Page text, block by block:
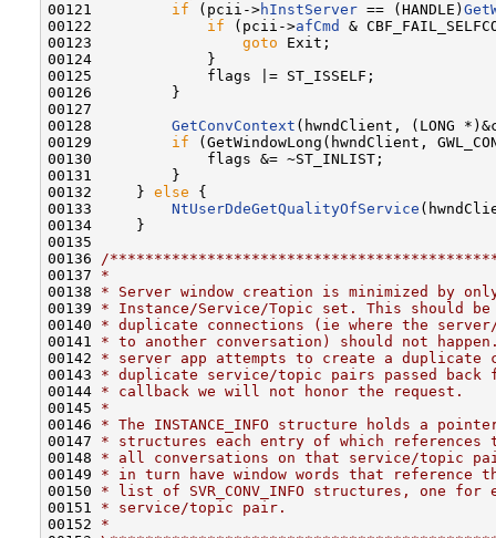
00121 if (pcii->hInstServer == (HANDLE)
00122 if (pcii->afCmd
&
00123 goto Exit;
00124             }
00125             flags |= ST_ISSELF;
00126         }
00127
00128 GetConvContext (hwndClient, (LONG
00129 if (GetWindowLong(hwndClient,
00130             flags &= ~ST_INLIST;
00131         }
00132     } else {
00133 NtUserDdeGetQualityOfService
00134     }
00135
00136
/
00137 *
00138 * Server window creation is minimized by
00139 * Instance/Service/Topic set. This should
00140 * duplicate connections (ie where the
00141 * to another conversation) should not happen.
00142 * server app attempts to create a duplicate
00143 * duplicate service/topic pairs passed back from
00144 * callback we will not honor the request.
00145 *
00146 * The INSTANCE_INFO structure holds a pointer
00147 * structures each entry of which references
00148 * all conversations on that service/topic
00149 * in turn have window words that reference
00150 * list of SVR_CONV_INFO structures, one for
00151 * service/topic pair.
00152 *